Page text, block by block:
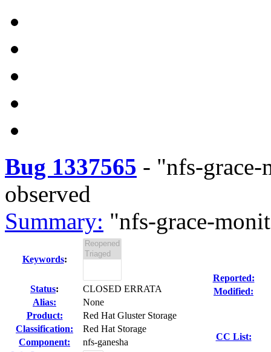
Bug 1337565 - "nfs-grace-
observed
Summary: "nfs-grace-
Keywords:
Status:
CLOSED ERRATA
Alias:
None
Product:
Red Hat Gluster Storage
Classification:
Red Hat Storage
Component:
nfs-ganesha
Reported:
Modified:
CC List: